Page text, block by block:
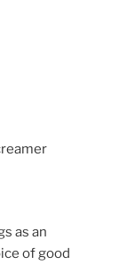
as an
of good